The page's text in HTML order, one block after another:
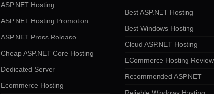
ASP.NET Hosting
ASP.NET Hosting Promotion
ASP.NET Press Release
Cheap ASP.NET Core Hosting
Dedicated Server
Ecommerce Hosting
Best ASP.NET Hosting
Best Windows Hosting
Cloud ASP.NET Hosting
ECommerce Hosting Review
Recommended ASP.NET
Reliable Windows Hosting